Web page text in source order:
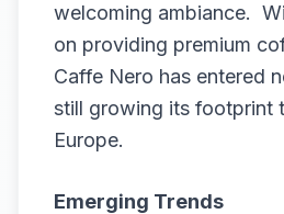
welcoming ambiance.
on providing premium
Caffe Nero has entered
still growing its footprint
Europe.
Emerging Trends